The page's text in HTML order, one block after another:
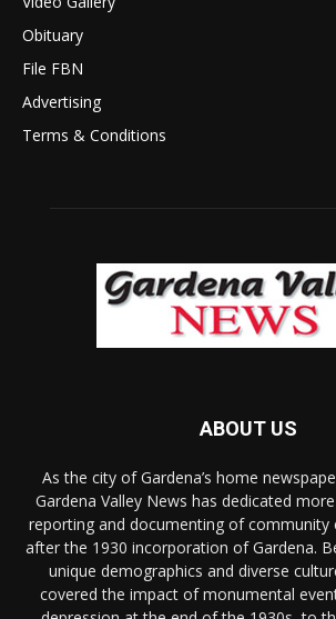
Obituary
File FBN
Advertising
Terms & Conditions
ABOUT US
As the city of Gardena’s home
Gardena Valley News has dedicated
reporting and documenting of community
after the 1930 incorporation of Gardena.
unique demographics and diverse
covered the impact of monumental